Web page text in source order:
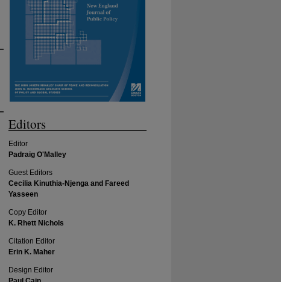
Editors
Editor
Padraig O'Malley
Guest Editors
Cecilia Kinuthia-Njenga and Fareed
Yasseen
Copy Editor
K. Rhett Nichols
Citation Editor
Erin K. Maher
Design Editor